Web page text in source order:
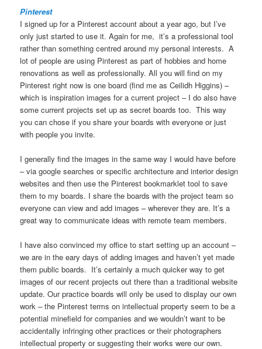
Pinterest
I signed up for a Pinterest account about a year ago, but I’ve
only just started to use it. Again for me, it’s a professional tool
rather than something centred around my personal interests. A
lot of people are using Pinterest as part of hobbies and home
renovations as well as professionally. All you will find on my
Pinterest right now is one board (find me as Ceilidh Higgins) –
which is inspiration images for a current project – I do also have
some current projects set up as secret boards too. This way
you can chose if you share your boards with everyone or just
with people you invite.
I generally find the images in the same way I would have before
– via google searches or specific architecture and interior design
websites and then use the Pinterest bookmarklet tool to save
them to my boards. I share the boards with the project team so
everyone can view and add images – wherever they are. It’s a
great way to communicate ideas with remote team members.
I have also convinced my office to start setting up an account –
we are in the eary days of adding images and haven’t yet made
them public boards. It’s certainly a much quicker way to get
images of our recent projects out there than a traditional website
update. Our practice boards will only be used to display our own
work – the Pinterest terms on intellectual property seem to be a
potential minefield for companies and we wouldn’t want to be
accidentally infringing other practices or their photographers
intellectual property or suggesting their works were our own.